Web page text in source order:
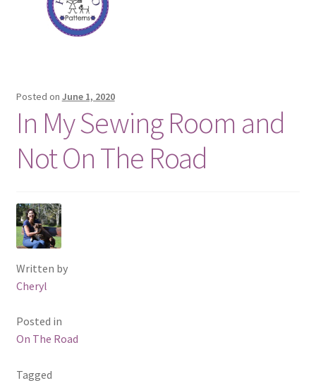
Posted on June 1, 2020
In My Sewing Room and
Not On The Road
Written by
Cheryl
Posted in
On The Road
Tagged